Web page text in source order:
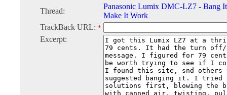
Thread:
Panasonic Lumix DMC-LZ7 - Bang
Make It Work
TrackBack URL: *
Excerpt: